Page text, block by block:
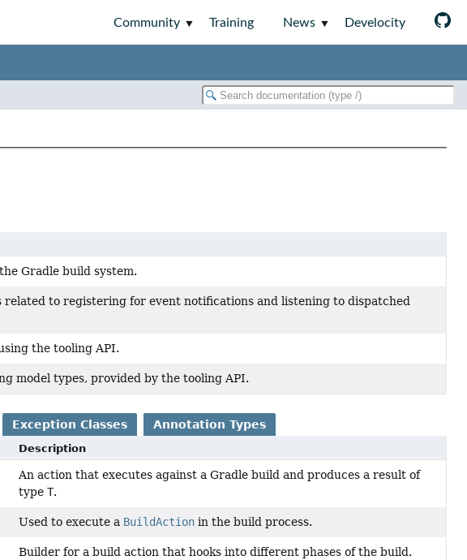
Community Training News Develocity
Gradle build system.
related to registering for event notifications and listening to dispatched
the tooling API.
model types, provided by the tooling API.
Exception Classes Annotation Types
Description
An action that executes against a Gradle build and produces a result of
typeT.
Used to execute a BuildAction in the build process.
Builder for a build action that hooks into different phases of the build.